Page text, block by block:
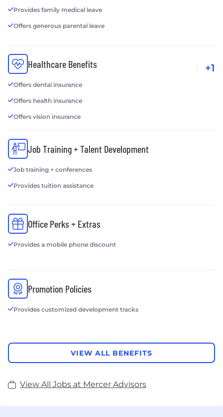
Provides family medical leave
Offers generous parental leave
Healthcare Benefits
Offers dental insurance
Offers health insurance
Offers vision insurance
+1
Job Training + Talent Development
Job training + conferences
Provides tuition assistance
Office Perks + Extras
Provides a mobile phone discount
Promotion Policies
Provides customized development tracks
VIEW ALL BENEFITS
View All Jobs at Mercer Advisors